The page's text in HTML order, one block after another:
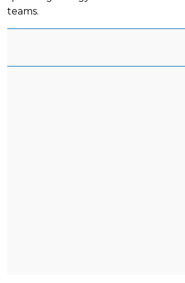
teams.